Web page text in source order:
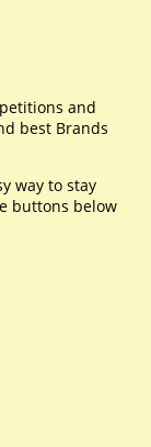
and
best Brands
way to stay
buttons below